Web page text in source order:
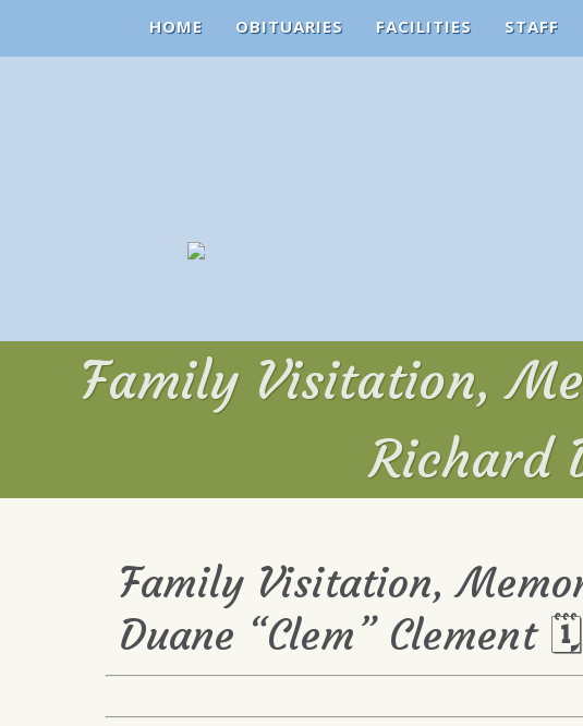
HOME OBITUARIES FACILITIES STAFF
Family Visitation,
Richard
Family Visitation,
Duane “Clem” Clement 🗓